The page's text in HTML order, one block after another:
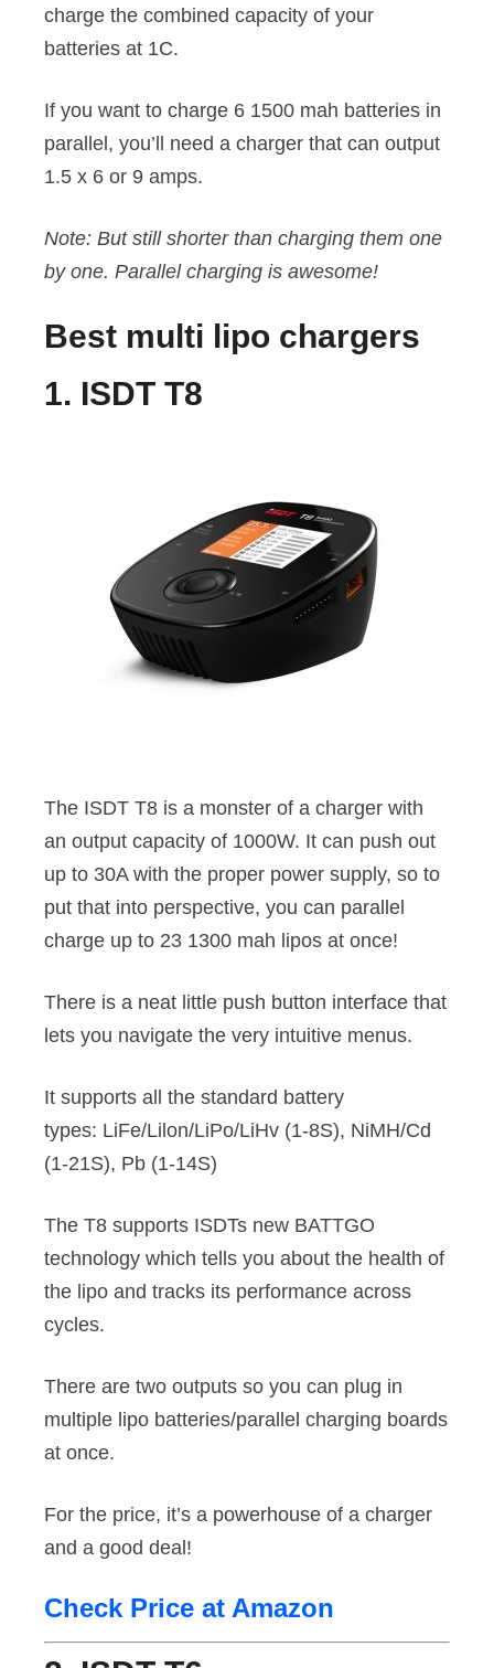
charge the combined capacity of your
batteries at 1C.
If you want to charge 6 1500 mah batteries in
parallel, you’ll need a charger that can output
1.5 x 6 or 9 amps.
Note: But still shorter than charging them one
by one. Parallel charging is awesome!
Best multi lipo chargers
1. ISDT T8
The ISDT T8 is a monster of a charger with
an output capacity of 1000W. It can push out
up to 30A with the proper power supply, so to
put that into perspective, you can parallel
charge up to 23 1300 mah lipos at once!
There is a neat little push button interface that
lets you navigate the very intuitive menus.
It supports all the standard battery
types: LiFe/Lilon/LiPo/LiHv (1-8S), NiMH/Cd
(1-21S), Pb (1-14S)
The T8 supports ISDTs new BATTGO
technology which tells you about the health of
the lipo and tracks its performance across
cycles.
There are two outputs so you can plug in
multiple lipo batteries/parallel charging boards
at once.
For the price, it’s a powerhouse of a charger
and a good deal!
Check Price at Amazon